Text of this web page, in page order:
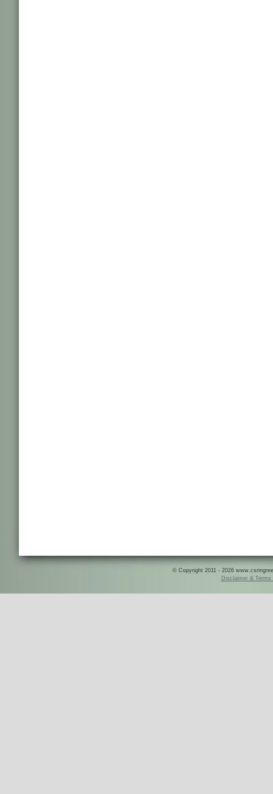
© Copyright 2011 - 2026
Disclaimer & Terms